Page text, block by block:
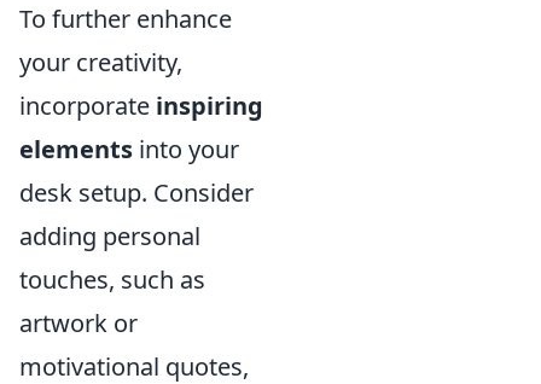
To further enhance
your creativity,
incorporate inspiring
elements into your
desk setup. Consider
adding personal
touches, such as
artwork or
motivational quotes,